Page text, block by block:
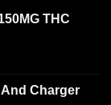
THC
Charger